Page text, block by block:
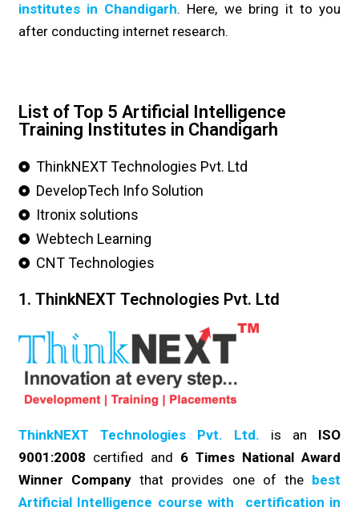
institutes in Chandigarh. Here, we bring it to you
after conducting internet research.
List of Top 5 Artificial Intelligence
Training Institutes in Chandigarh
ThinkNEXT Technologies Pvt. Ltd
DevelopTech Info Solution
Itronix solutions
Webtech Learning
CNT Technologies
1. ThinkNEXT Technologies Pvt. Ltd
ThinkNEXT Technologies Pvt. Ltd. is an ISO
9001:2008 certified and 6 Times National Award
Winner Company that provides one of the best
Artificial Intelligence course with certification in